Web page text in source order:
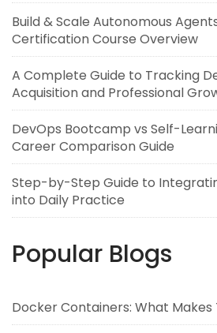
Build & Scale Autonomous
Certification Course Overview
A Complete Guide to Tracking
Acquisition and Professional
DevOps Bootcamp vs Self-
Career Comparison Guide
Step-by-Step Guide to
into Daily Practice
Popular Blogs
Docker Containers: What